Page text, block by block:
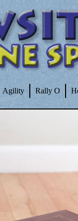
Agility Rally O